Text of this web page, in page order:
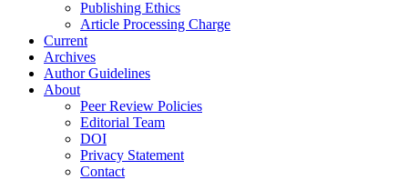
Publishing Ethics
Article Processing Charge
Current
Archives
Author Guidelines
About
Peer Review Policies
Editorial Team
DOI
Privacy Statement
Contact